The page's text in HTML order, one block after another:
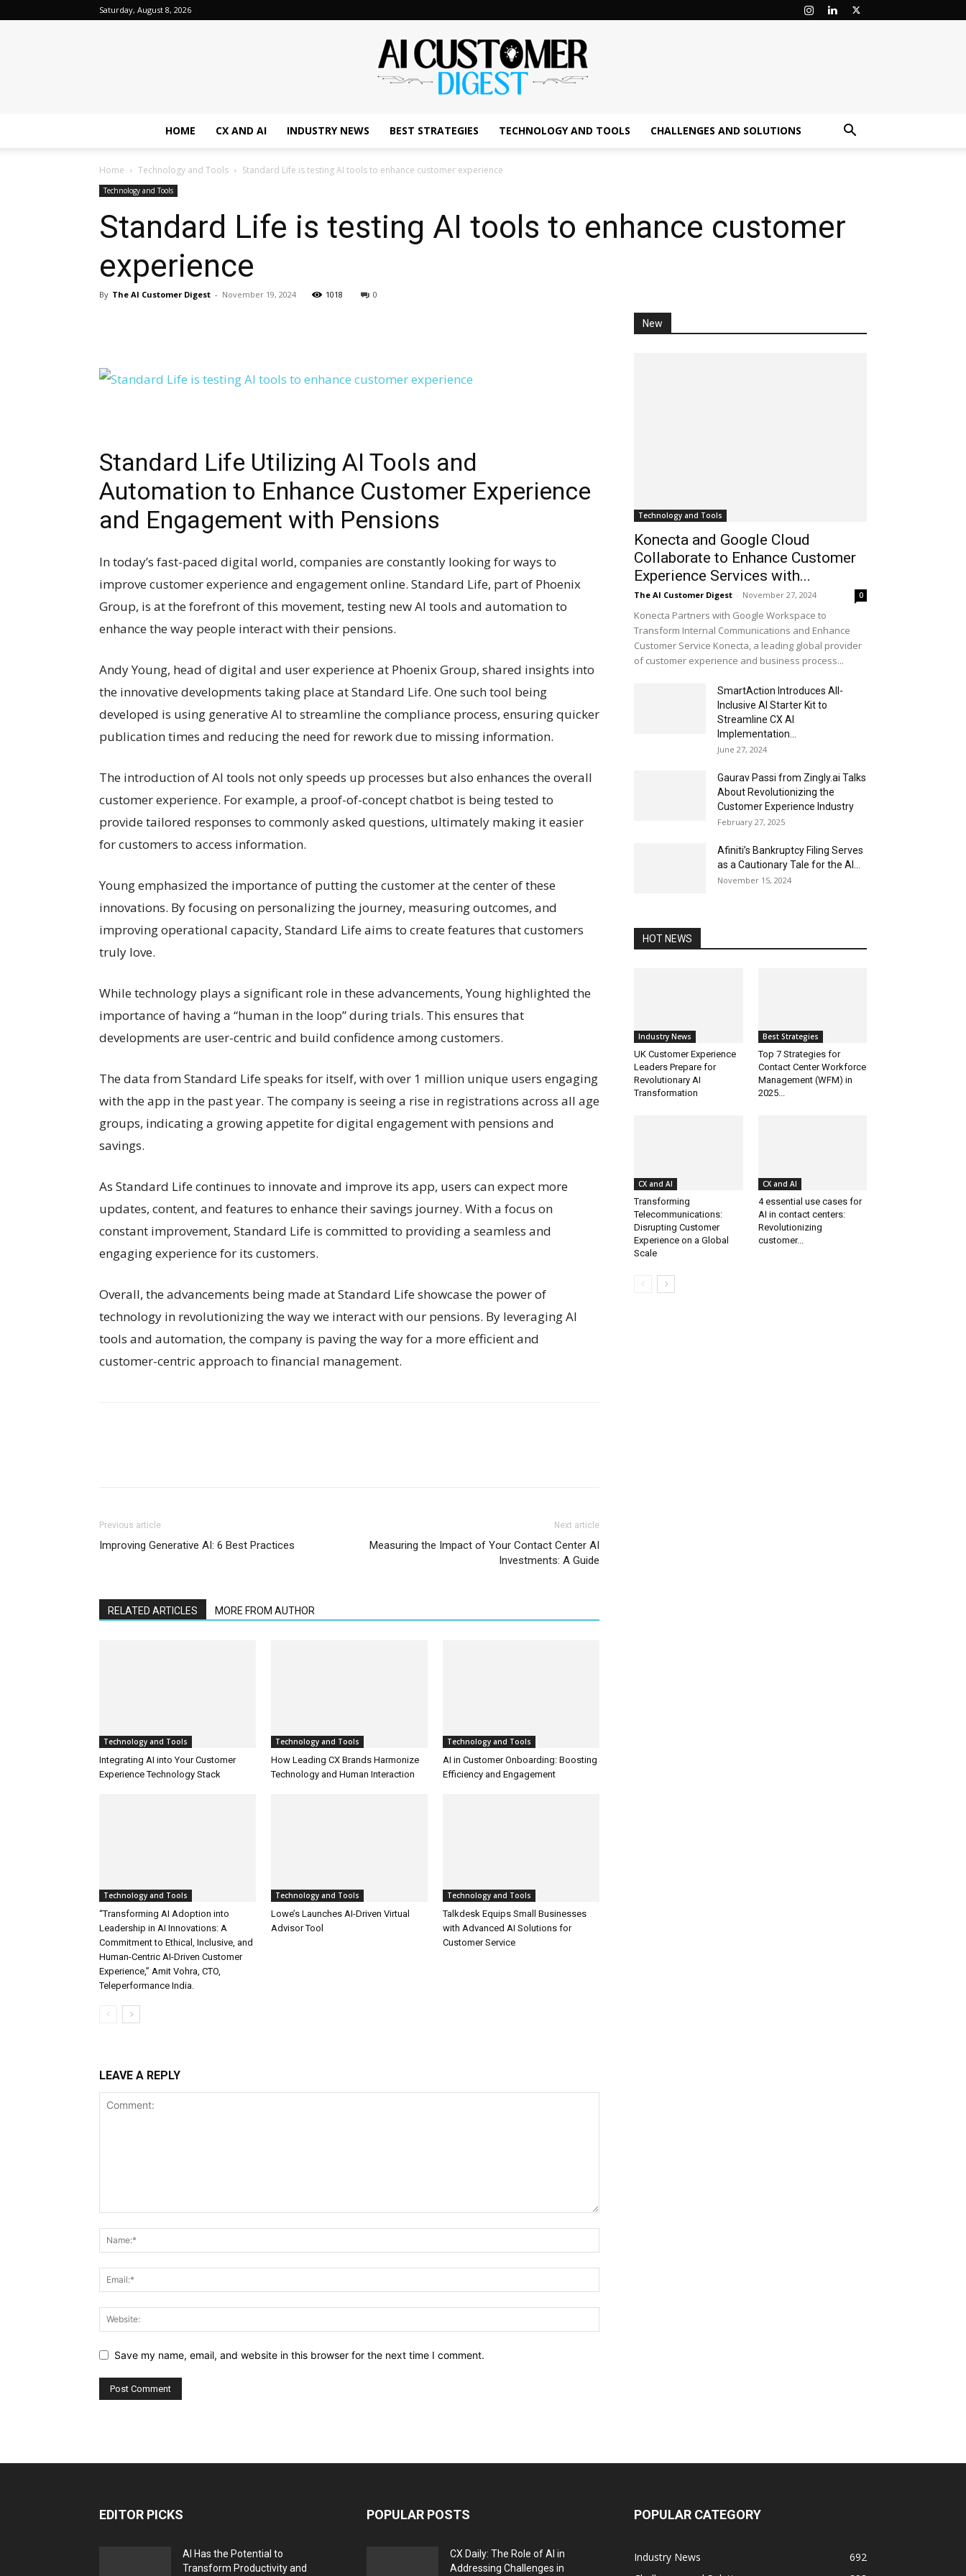
Saturday, August 8, 2026
HOME CX AND AI INDUSTRY NEWS BEST STRATEGIES TECHNOLOGY AND TOOLS CHALLENGES AND SOLUTIONS
Home Technology and Tools Standard Life is testing AI tools to enhance customer experience
Technology and Tools
Standard Life is testing AI tools to enhance customer
experience
By The AI Customer Digest - November 19, 2024 1018 0
Standard Life Utilizing AI Tools and
Automation to Enhance Customer Experience
and Engagement with Pensions
In today’s fast-paced digital world, companies are constantly looking for ways to
improve customer experience and engagement online. Standard Life, part of Phoenix
Group, is at the forefront of this movement, testing new AI tools and automation to
enhance the way people interact with their pensions.
Andy Young, head of digital and user experience at Phoenix Group, shared insights into
the innovative developments taking place at Standard Life. One such tool being
developed is using generative AI to streamline the compliance process, ensuring quicker
publication times and reducing the need for rework due to missing information.
The introduction of AI tools not only speeds up processes but also enhances the overall
customer experience. For example, a proof-of-concept chatbot is being tested to
provide tailored responses to commonly asked questions, ultimately making it easier
for customers to access information.
Young emphasized the importance of putting the customer at the center of these
innovations. By focusing on personalizing the journey, measuring outcomes, and
improving operational capacity, Standard Life aims to create features that customers
truly love.
While technology plays a significant role in these advancements, Young highlighted the
importance of having a “human in the loop” during trials. This ensures that
developments are user-centric and build confidence among customers.
The data from Standard Life speaks for itself, with over 1 million unique users engaging
with the app in the past year. The company is seeing a rise in registrations across all age
groups, indicating a growing appetite for digital engagement with pensions and
savings.
As Standard Life continues to innovate and improve its app, users can expect more
updates, content, and features to enhance their savings journey. With a focus on
constant improvement, Standard Life is committed to providing a seamless and
engaging experience for its customers.
Overall, the advancements being made at Standard Life showcase the power of
technology in revolutionizing the way we interact with our pensions. By leveraging AI
tools and automation, the company is paving the way for a more efficient and
customer-centric approach to financial management.
Previous article
Improving Generative AI: 6 Best Practices
Next article
Measuring the Impact of Your Contact Center AI
Investments: A Guide
RELATED ARTICLES MORE FROM AUTHOR
Technology and Tools
Integrating AI into Your Customer
Experience Technology Stack
Technology and Tools
How Leading CX Brands Harmonize
Technology and Human Interaction
Technology and Tools
AI in Customer Onboarding: Boosting
Efficiency and Engagement
Technology and Tools
“Transforming AI Adoption into
Leadership in AI Innovations: A
Commitment to Ethical, Inclusive, and
Human-Centric AI-Driven Customer
Experience,” Amit Vohra, CTO,
Teleperformance India.
Technology and Tools
Lowe’s Launches AI-Driven Virtual
Advisor Tool
Technology and Tools
Talkdesk Equips Small Businesses
with Advanced AI Solutions for
Customer Service
LEAVE A REPLY
Save my name, email, and website in this browser for the next time I comment.
New
Technology and Tools
Konecta and Google Cloud
Collaborate to Enhance Customer
Experience Services with...
The AI Customer Digest - November 27, 2024 0
Konecta Partners with Google Workspace to
Transform Internal Communications and Enhance
Customer Service Konecta, a leading global provider
of customer experience and business process...
SmartAction Introduces All-
Inclusive AI Starter Kit to
Streamline CX AI
Implementation...
June 27, 2024
Gaurav Passi from Zingly.ai Talks
About Revolutionizing the
Customer Experience Industry
February 27, 2025
Afiniti’s Bankruptcy Filing Serves
as a Cautionary Tale for the AI...
November 15, 2024
HOT NEWS
Industry News
UK Customer Experience
Leaders Prepare for
Revolutionary AI
Transformation
Best Strategies
Top 7 Strategies for
Contact Center Workforce
Management (WFM) in
2025...
CX and AI
Transforming
Telecommunications:
Disrupting Customer
Experience on a Global
Scale
CX and AI
4 essential use cases for
AI in contact centers:
Revolutionizing
customer...
EDITOR PICKS
AI Has the Potential to
Transform Productivity and
POPULAR POSTS
CX Daily: The Role of AI in
Addressing Challenges in
POPULAR CATEGORY
Industry News
692